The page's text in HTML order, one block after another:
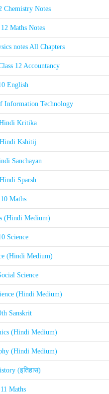
Chemistry Notes
Maths Notes
notes All Chapters
12 Accountancy
English
Information Technology
Kritika
Kshitij
Sanchayan
Sparsh
Maths
(Hindi Medium)
Science
(Hindi Medium)
Science
(Hindi Medium)
Sanskrit
(Hindi Medium)
(Hindi Medium)
(इतिहास)
Maths